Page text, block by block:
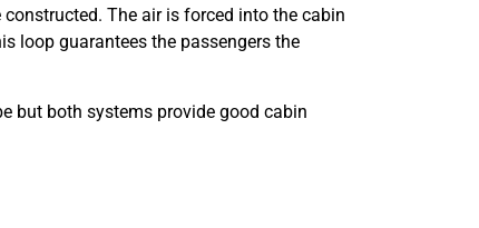
The air is forced into the cabin
loop guarantees the passengers the
but both systems provide good cabin